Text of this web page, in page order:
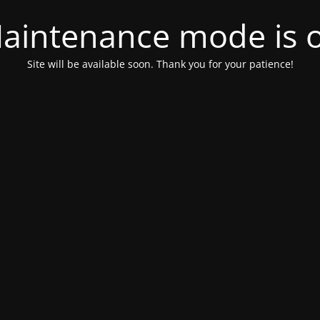
mode is
Site will be available soon. Thank you for your patience!